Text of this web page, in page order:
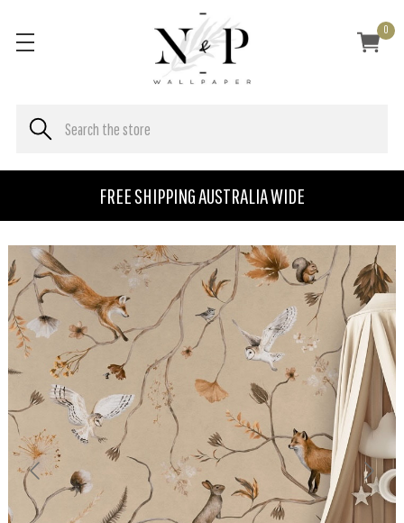
FREE SHIPPING AUSTRALIA WIDE
0